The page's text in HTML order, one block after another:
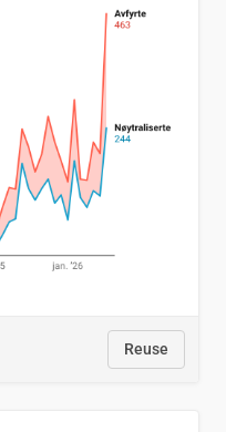
Reuse